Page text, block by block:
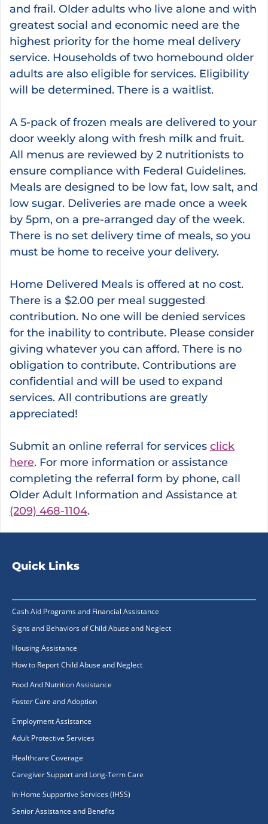
and frail. Older adults who live alone and with
greatest social and economic need are the
highest priority for the home meal delivery
service. Households of two homebound older
adults are also eligible for services. Eligibility
will be determined. There is a waitlist.
A 5-pack of frozen meals are delivered to your
door weekly along with fresh milk and fruit.
All menus are reviewed by 2 nutritionists to
ensure compliance with Federal Guidelines.
Meals are designed to be low fat, low salt, and
low sugar. Deliveries are made once a week
by 5pm, on a pre-arranged day of the week.
There is no set delivery time of meals, so you
must be home to receive your delivery.
Home Delivered Meals is offered at no cost.
There is a $2.00 per meal suggested
contribution. No one will be denied services
for the inability to contribute. Please consider
giving whatever you can afford. There is no
obligation to contribute. Contributions are
confidential and will be used to expand
services. All contributions are greatly
appreciated!
Submit an online referral for services click
here. For more information or assistance
completing the referral form by phone, call
Older Adult Information and Assistance at
(209) 468-1104.
Quick Links
Cash Aid Programs and Financial Assistance
Signs and Behaviors of Child Abuse and Neglect
Housing Assistance
How to Report Child Abuse and Neglect
Food And Nutrition Assistance
Foster Care and Adoption
Employment Assistance
Adult Protective Services
Healthcare Coverage
Caregiver Support and Long-Term Care
In-Home Supportive Services (IHSS)
Senior Assistance and Benefits